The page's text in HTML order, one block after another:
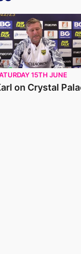
on Crystal Palace
15TH JUNE
on Crystal